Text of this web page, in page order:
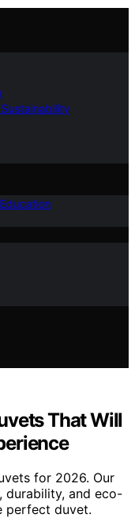
That Will
for 2026. Our
and eco-
perfect duvet.